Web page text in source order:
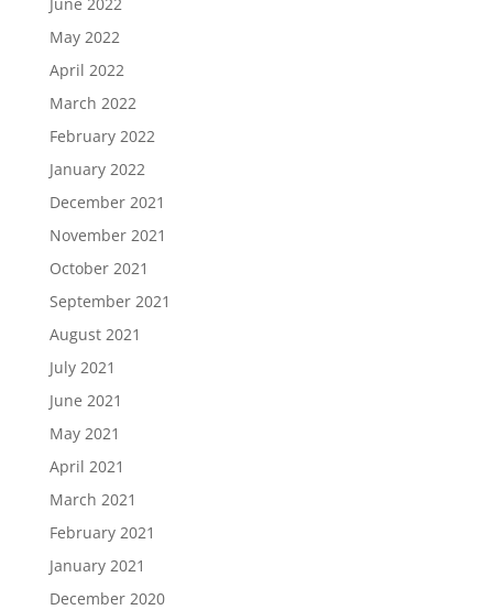
May 2022
April 2022
March 2022
February 2022
January 2022
December 2021
November 2021
October 2021
September 2021
August 2021
July 2021
June 2021
May 2021
April 2021
March 2021
February 2021
January 2021
December 2020